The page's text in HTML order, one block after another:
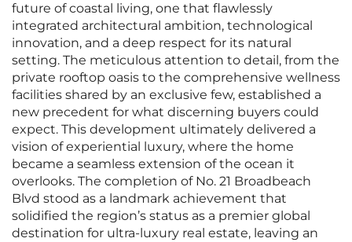
future of coastal living, one that flawlessly
integrated architectural ambition, technological
innovation, and a deep respect for its natural
setting. The meticulous attention to detail, from the
private rooftop oasis to the comprehensive wellness
facilities shared by an exclusive few, established a
new precedent for what discerning buyers could
expect. This development ultimately delivered a
vision of experiential luxury, where the home
became a seamless extension of the ocean it
overlooks. The completion of No. 21 Broadbeach
Blvd stood as a landmark achievement that
solidified the region’s status as a premier global
destination for ultra-luxury real estate, leaving an